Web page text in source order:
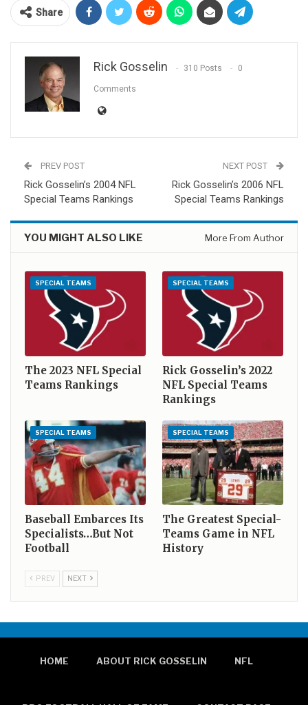
Share
Rick Gosselin 310 Posts 0
Comments
PREV POST
Rick Gosselin’s 2004 NFL
Special Teams Rankings
NEXT POST
Rick Gosselin’s 2006 NFL
Special Teams Rankings
YOU MIGHT ALSO LIKE More From Author
SPECIAL TEAMS
The 2023 NFL Special
Teams Rankings
SPECIAL TEAMS
Rick Gosselin’s 2022
NFL Special Teams
Rankings
SPECIAL TEAMS
Baseball Embarces Its
Specialists…But Not
Football
SPECIAL TEAMS
The Greatest Special-
Teams Game in NFL
History
PREV NEXT
HOME ABOUT RICK GOSSELIN NFL